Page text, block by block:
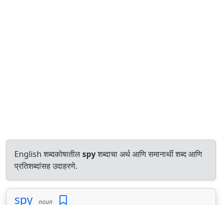
English शब्दकोषातीलspyशब्दाचा अर्थ आणि समानार्थी शब्द आणि
प्रतिशब्दांसह उदाहरणे.
spy noun